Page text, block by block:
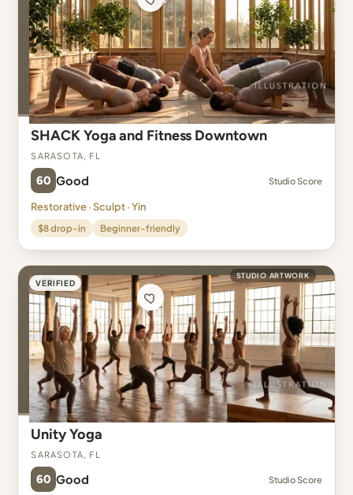
SHACK Yoga and Fitness Downtown
Sarasota, FL
60 Good Studio Score
Restorative · Sculpt · Yin
$8 drop-in Beginner-friendly
VERIFIED
STUDIO ARTWORK
Unity Yoga
Sarasota, FL
60 Good Studio Score